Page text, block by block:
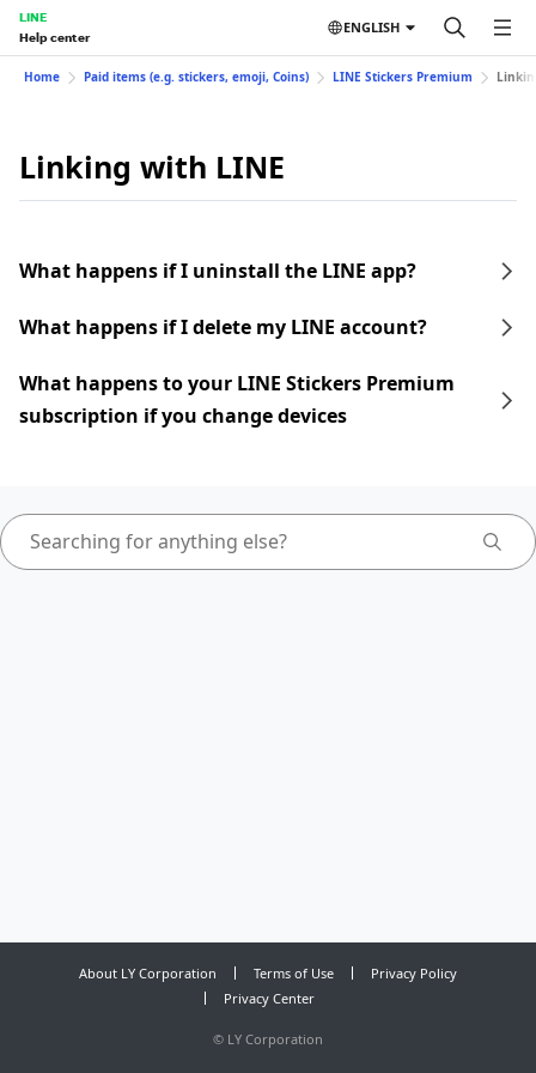
LINE
Help center
ENGLISH
Home Paid items (e.g. stickers, emoji, Coins) LINE Stickers Premium
Linking with LINE
What happens if I uninstall the LINE app?
What happens if I delete my LINE account?
What happens to your LINE Stickers Premium
subscription if you change devices
About LY Corporation Terms of Use
Privacy Policy
Privacy Center
© LY Corporation